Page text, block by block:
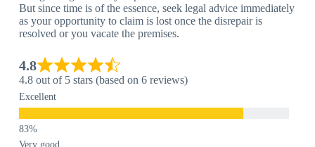
But since time is of the essence, seek legal advice immediately
as your opportunity to claim is lost once the disrepair is
resolved or you vacate the premises.
4.8
4.8 out of 5 stars (based on 6 reviews)
Excellent
Very good